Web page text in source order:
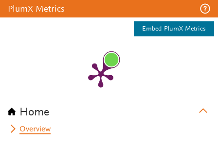
PlumX Metrics
Embed PlumX Metrics
Home
Overview